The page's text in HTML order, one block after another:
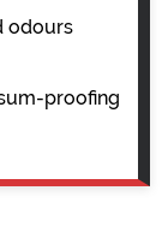
odours
proofing